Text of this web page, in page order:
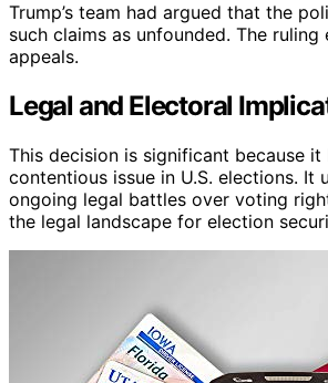
Trump’s team had argued that the
such claims as unfounded. The
appeals.
Legal and Electoral
This decision is significant because
contentious issue in U.S. elections.
ongoing legal battles over voting
the legal landscape for election